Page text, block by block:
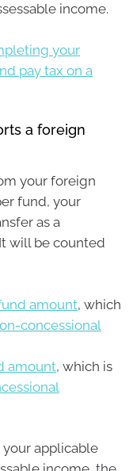
income.
your
pay tax on a
a foreign
your foreign
fund, your
as a
will be counted
amount, which
concessional
amount, which is
applicable